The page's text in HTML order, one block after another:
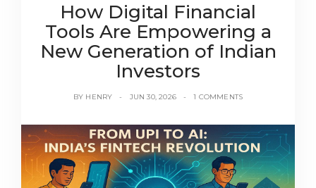
How Digital Financial
Tools Are Empowering a
New Generation of Indian
Investors
BY HENRY JUN 30, 2026 1 COMMENTS